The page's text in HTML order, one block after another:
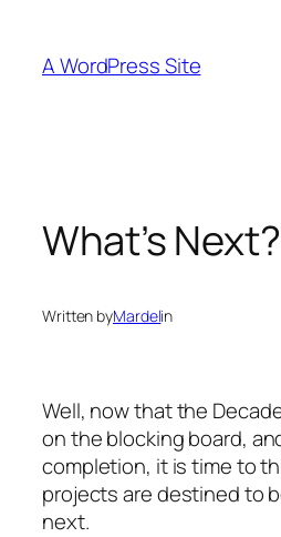
content
A WordPress Site
What’s Next?
Written byMardelin
Well, now that the
on the blocking board,
completion, it is time to
projects are destined to
next.